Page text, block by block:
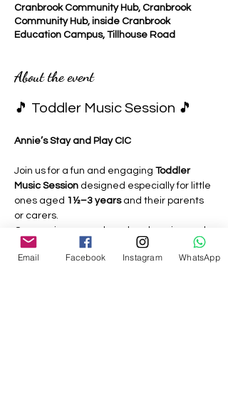
Cranbrook Community Hub, Cranbrook
Community Hub, inside Cranbrook
Education Campus, Tillhouse Road
About the event
🎵 Toddler Music Session 🎵
Annie’s Stay and Play CIC
Join us for a fun and engaging Toddler
Music Session designed especially for little
ones aged 1½–3 years and their parents
or carers.
Our sessions are relaxed, welcoming and
play-based, giving toddlers the
opportunity to explore music through:
Email Facebook Instagram WhatsApp